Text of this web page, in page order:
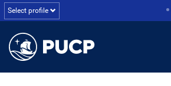
Select profile